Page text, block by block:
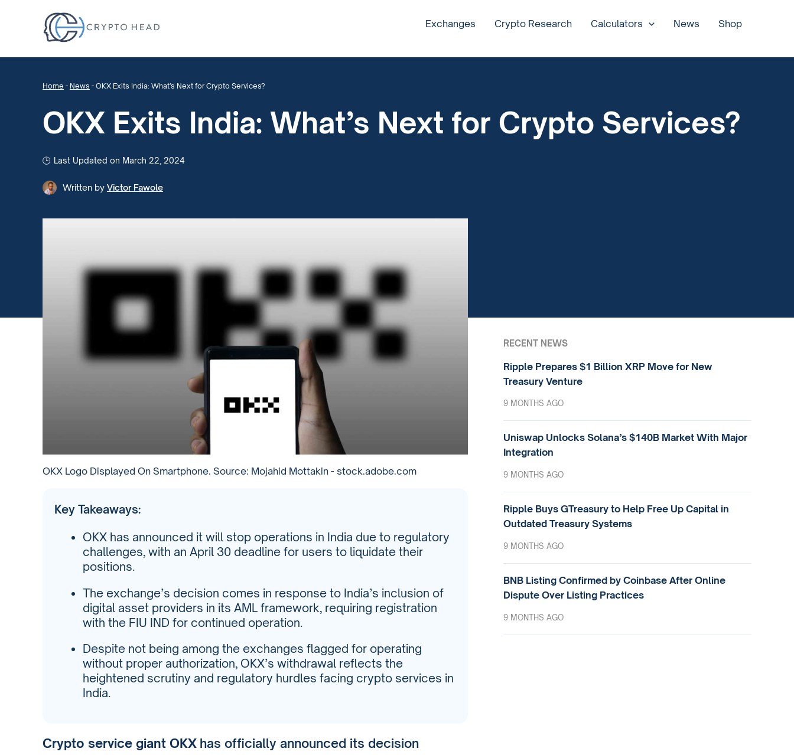
Exchanges Crypto Research Calculators News Shop
Home - News - OKX Exits India: What’s Next for Crypto Services?
OKX Exits India: What’s Next for Crypto Services?
Last Updated on March 22, 2024
Written by Victor Fawole
OKX Logo Displayed On Smartphone. Source: Mojahid Mottakin - stock.adobe.com
Key Takeaways:
OKX has announced it will stop operations in India due to regulatory
challenges, with an April 30 deadline for users to liquidate their
positions.
The exchange’s decision comes in response to India’s inclusion of
digital asset providers in its AML framework, requiring registration
with the FIU IND for continued operation.
Despite not being among the exchanges flagged for operating
without proper authorization, OKX’s withdrawal reflects the
heightened scrutiny and regulatory hurdles facing crypto services in
India.
Crypto service giant OKX has officially announced its decision
RECENT NEWS
Ripple Prepares $1 Billion XRP Move for New
Treasury Venture
9 MONTHS AGO
Uniswap Unlocks Solana’s $140B Market With Major
Integration
9 MONTHS AGO
Ripple Buys GTreasury to Help Free Up Capital in
Outdated Treasury Systems
9 MONTHS AGO
BNB Listing Confirmed by Coinbase After Online
Dispute Over Listing Practices
9 MONTHS AGO